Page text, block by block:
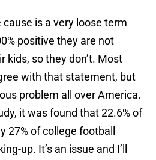
is a very loose term
positive they are not
kids, so they don’t. Most
with that statement, but
problem all over America.
it was found that 22.6% of
27% of college football
up. It’s an issue and I’ll